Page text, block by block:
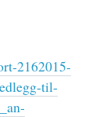
2162015-
til-